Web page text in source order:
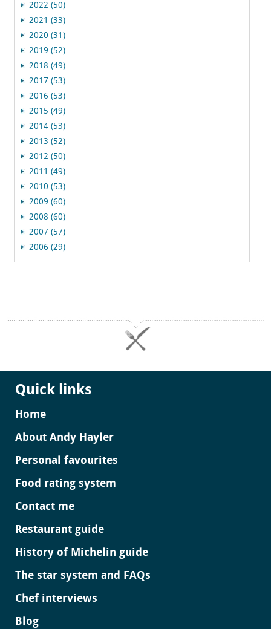
2022 (50)
2021 (33)
2020 (31)
2019 (52)
2018 (49)
2017 (53)
2016 (53)
2015 (49)
2014 (53)
2013 (52)
2012 (50)
2011 (49)
2010 (53)
2009 (60)
2008 (60)
2007 (57)
2006 (29)
Quick links
Home
About Andy Hayler
Personal favourites
Food rating system
Contact me
Restaurant guide
History of Michelin guide
The star system and FAQs
Chef interviews
Blog